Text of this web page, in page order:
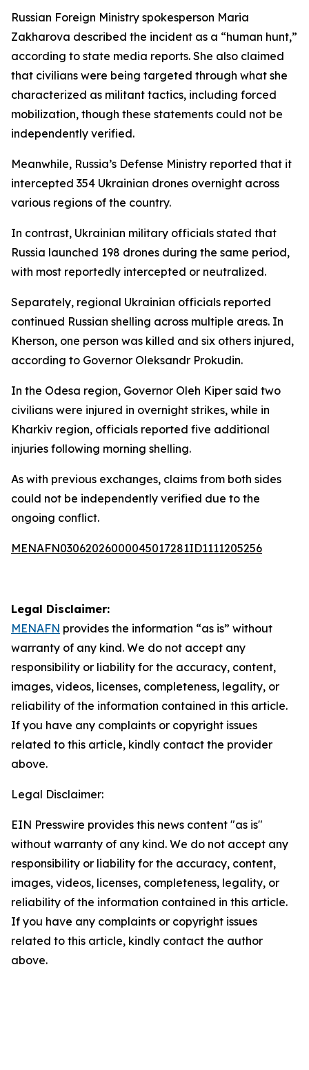
Russian Foreign Ministry spokesperson Maria
Zakharova described the incident as a “human hunt,”
according to state media reports. She also claimed
that civilians were being targeted through what she
characterized as militant tactics, including forced
mobilization, though these statements could not be
independently verified.
Meanwhile, Russia’s Defense Ministry reported that it
intercepted 354 Ukrainian drones overnight across
various regions of the country.
In contrast, Ukrainian military officials stated that
Russia launched 198 drones during the same period,
with most reportedly intercepted or neutralized.
Separately, regional Ukrainian officials reported
continued Russian shelling across multiple areas. In
Kherson, one person was killed and six others injured,
according to Governor Oleksandr Prokudin.
In the Odesa region, Governor Oleh Kiper said two
civilians were injured in overnight strikes, while in
Kharkiv region, officials reported five additional
injuries following morning shelling.
As with previous exchanges, claims from both sides
could not be independently verified due to the
ongoing conflict.
MENAFN03062026000045017281ID1111205256
Legal Disclaimer:
MENAFN provides the information “as is” without
warranty of any kind. We do not accept any
responsibility or liability for the accuracy, content,
images, videos, licenses, completeness, legality, or
reliability of the information contained in this article.
If you have any complaints or copyright issues
related to this article, kindly contact the provider
above.
Legal Disclaimer:
EIN Presswire provides this news content "as is"
without warranty of any kind. We do not accept any
responsibility or liability for the accuracy, content,
images, videos, licenses, completeness, legality, or
reliability of the information contained in this article.
If you have any complaints or copyright issues
related to this article, kindly contact the author
above.